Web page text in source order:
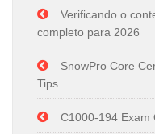
Verificando o
completo para 2026
SnowPro Core
Tips
C1000-194 Exam